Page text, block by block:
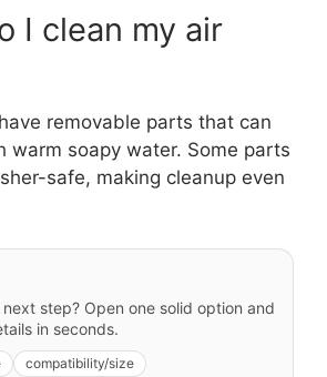
I clean my air
removable parts that can
warm soapy water. Some parts
safe, making cleanup even
step? Open one solid option and
in seconds.
compatibility/size